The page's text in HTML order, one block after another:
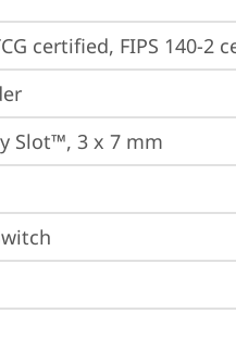
certified, FIPS 140-2
Slot™, 3 x 7 mm